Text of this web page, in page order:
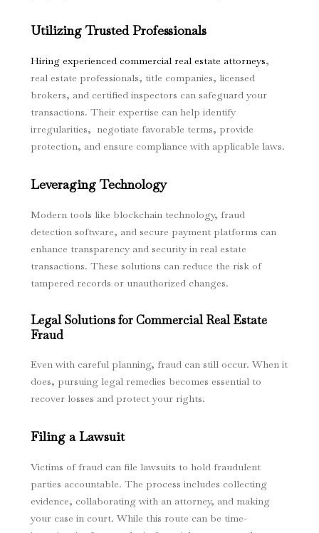
Utilizing Trusted Professionals
Hiring experienced commercial real estate attorneys,
real estate professionals, title companies, licensed
brokers, and certified inspectors can safeguard your
transactions. Their expertise can help identify
irregularities, negotiate favorable terms, provide
protection, and ensure compliance with applicable laws.
Leveraging Technology
Modern tools like blockchain technology, fraud
detection software, and secure payment platforms can
enhance transparency and security in real estate
transactions. These solutions can reduce the risk of
tampered records or unauthorized changes.
Legal Solutions for Commercial Real Estate
Fraud
Even with careful planning, fraud can still occur. When it
does, pursuing legal remedies becomes essential to
recover losses and protect your rights.
Filing a Lawsuit
Victims of fraud can file lawsuits to hold fraudulent
parties accountable. The process includes collecting
evidence, collaborating with an attorney, and making
your case in court. While this route can be time-